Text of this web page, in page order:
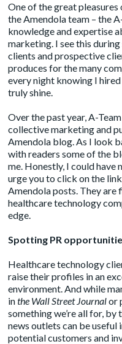
One of the great
the Amendola team – the
knowledge and expertise
marketing. I see this
clients and prospective
produces for the many
every night knowing I
truly shine.
Over the past year, A-
collective marketing and
Amendola blog. As I look
with readers some of the
me. Honestly, I could have
urge you to click on the
Amendola posts. They
healthcare technology
edge.
Spotting PR
Healthcare technology
raise their profiles in an
environment. And while
inthe Wall Street Journalor
something we’re all for,
news outlets can be useful
potential customers and